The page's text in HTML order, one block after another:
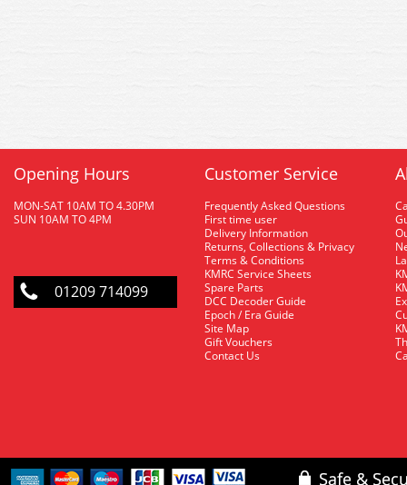
Opening Hours
MON-SAT 10AM TO 4.30PM
SUN 10AM TO 4PM
01209 714099
Customer Service
Frequently Asked Questions
First time user
Delivery Information
Returns, Collections & Privacy
Terms & Conditions
KMRC Service Sheets
Spare Parts
DCC Decoder Guide
Epoch / Era Guide
Site Map
Gift Vouchers
Contact Us